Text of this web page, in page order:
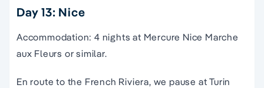
Day 13: Nice
Accommodation: 4 nights at Mercure Nice Marche
aux Fleurs or similar.
En route to the French Riviera, we pause at Turin